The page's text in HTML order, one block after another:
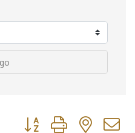
go
Button group with nested